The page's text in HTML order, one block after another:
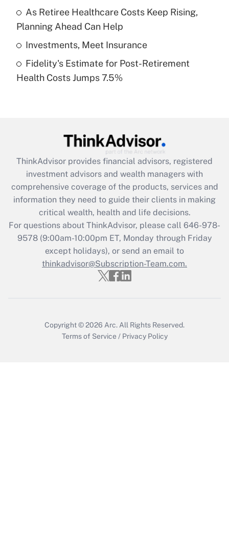
What is a high deductible health plan for
purposes of an HSA?
Get Answer
Recently Updated Q&As
Are remote workers eligible for leave
What is the CARES Act employee
retention tax credit that was available
during 2020 and 2021?
Get Answer
Recently Updated Q&As
Who must file a return?
Get Answer
As Retiree Healthcare Costs Keep Rising,
Planning Ahead Can Help
Investments, Meet Insurance
Fidelity's Estimate for Post-Retirement
Health Costs Jumps 7.5%
ThinkAdvisor provides financial advisors, registered
investment advisors and wealth managers with
comprehensive coverage of the products, services and
information they need to guide their clients in making
critical wealth, health and life decisions.
For questions about ThinkAdvisor, please call 646-978-
9578(9:00am-10:00pm ET, Monday through Friday
except holidays), or send an email to
thinkadvisor@Subscription-Team.com.
Copyright © 2026 Arc. All Rights Reserved.
Terms of Service / Privacy Policy